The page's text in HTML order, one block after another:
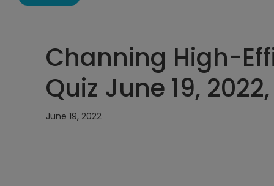
Channing High-
Quiz June 19,
June 19, 2022